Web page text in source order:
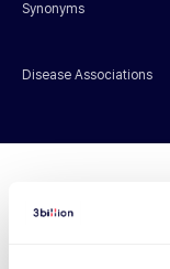
Synonyms
Disease Associations
Diagnosed